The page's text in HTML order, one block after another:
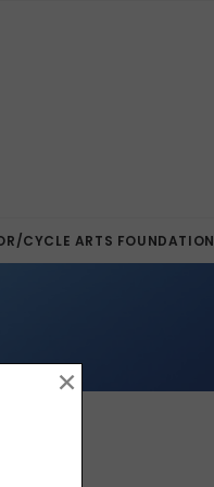
CYCLE ARTS FOUNDATION
×